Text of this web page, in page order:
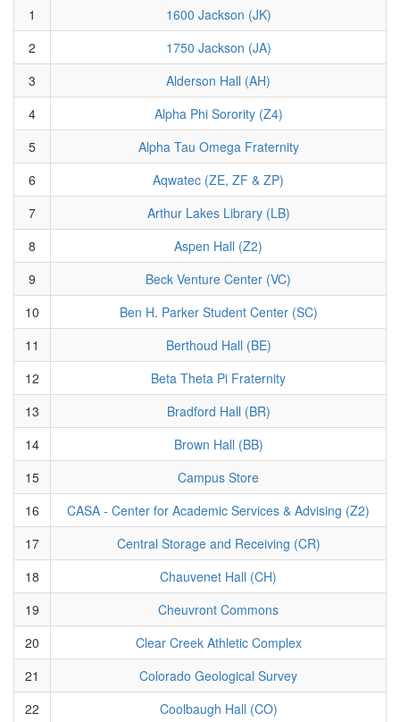
1
1600 Jackson (JK)
2
1750 Jackson (JA)
3
Alderson Hall (AH)
4
Alpha Phi Sorority (Z4)
5
Alpha Tau Omega Fraternity
6
Aqwatec (ZE, ZF & ZP)
7
Arthur Lakes Library (LB)
8
Aspen Hall (Z2)
9
Beck Venture Center (VC)
10
Ben H. Parker Student Center (SC)
11
Berthoud Hall (BE)
12
Beta Theta Pi Fraternity
13
Bradford Hall (BR)
14
Brown Hall (BB)
15
Campus Store
16
CASA - Center for Academic Services & Advising (Z2)
17
Central Storage and Receiving (CR)
18
Chauvenet Hall (CH)
19
Cheuvront Commons
20
Clear Creek Athletic Complex
21
Colorado Geological Survey
22
Coolbaugh Hall (CO)